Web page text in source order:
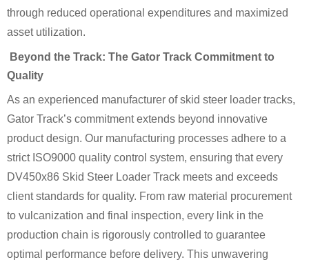
through reduced operational expenditures and maximized
asset utilization.
Beyond the Track: The Gator Track Commitment to
Quality
As an experienced manufacturer of skid steer loader tracks,
Gator Track’s commitment extends beyond innovative
product design. Our manufacturing processes adhere to a
strict ISO9000 quality control system, ensuring that every
DV450x86 Skid Steer Loader Track meets and exceeds
client standards for quality. From raw material procurement
to vulcanization and final inspection, every link in the
production chain is rigorously controlled to guarantee
optimal performance before delivery. This unwavering